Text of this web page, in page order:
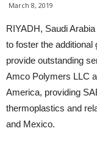
March 8, 2019
RIYADH, Saudi
to foster the
provide outstanding
Amco Polymers LLC
America, providing
thermoplastics and
and Mexico.